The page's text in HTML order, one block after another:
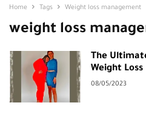
Home Tags Weight loss management
weight loss
The
Weight Loss
08/05/2023